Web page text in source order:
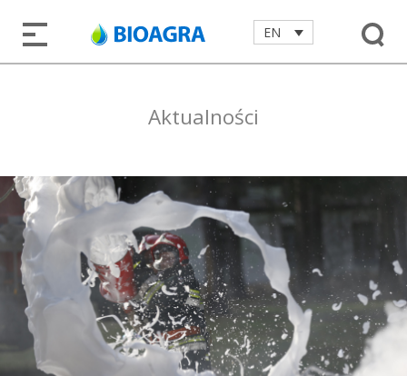
EN
Aktualności